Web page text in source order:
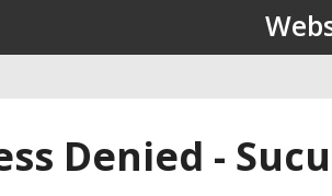
Denied -